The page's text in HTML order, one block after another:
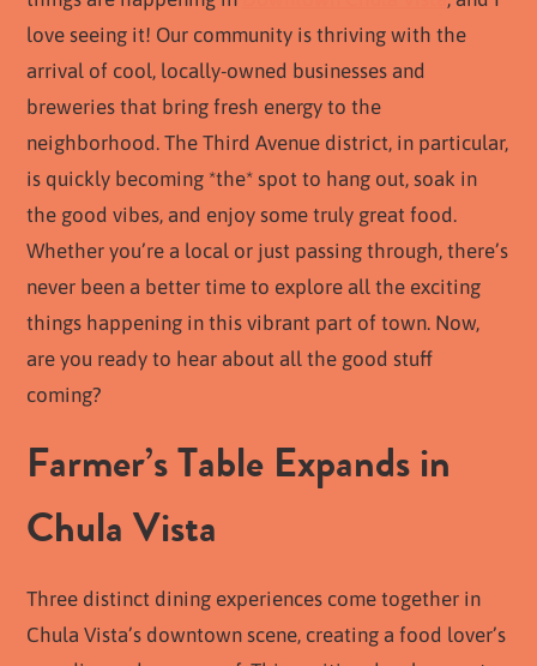
love seeing it! Our community is thriving with the
arrival of cool, locally-owned businesses and
breweries that bring fresh energy to the
neighborhood. The Third Avenue district, in particular,
is quickly becoming *the* spot to hang out, soak in
the good vibes, and enjoy some truly great food.
Whether you’re a local or just passing through, there’s
never been a better time to explore all the exciting
things happening in this vibrant part of town. Now,
are you ready to hear about all the good stuff
coming?
Farmer’s Table Expands in
Chula Vista
Three distinct dining experiences come together in
Chula Vista’s downtown scene, creating a food lover’s